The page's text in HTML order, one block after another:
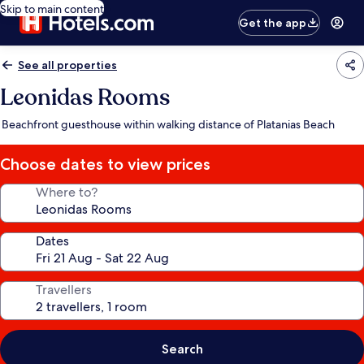
Skip to main content
Get the app
See all properties
Leonidas Rooms
Beachfront guesthouse within walking distance of Platanias Beach
Choose dates to view prices
Where to?
Dates
Travellers
Search